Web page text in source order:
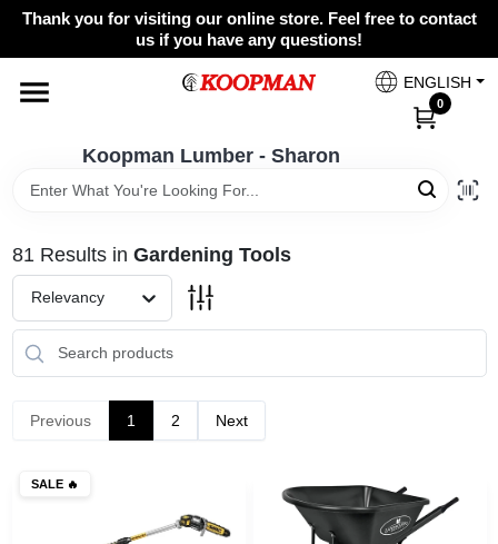
Skip
Thank you for visiting our online store. Feel free to contact
us if you have any questions!
Koopman Lumber - Sharon
ENGLISH
0
Home
Brands
Paint Categories
Colors
Koopman Lumber - Sharon
Change Location
81 Results in Gardening Tools
Relevancy
Previous 1 2 Next
SALE🔥